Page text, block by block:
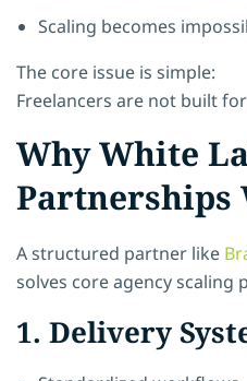
Scaling becomes
The core issue is simple:
Freelancers are not built
Why White
Partnerships
A structured partner like
solves core agency scaling
1. Delivery